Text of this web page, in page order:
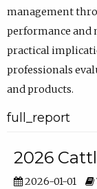
management
performance and
practical
professionals
and products.
full_report
2026
2026-01-01